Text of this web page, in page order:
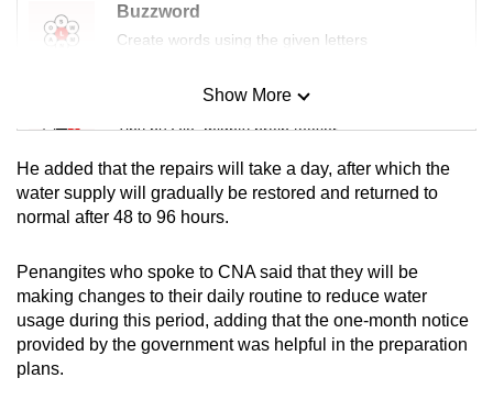
Buzzword
Create words using the given letters
Mini Sudoku
Tiny puzzle, mighty brain teaser
Mini Crossword
Small grid, big challenge
Word Search
Spot as many words as you can
Show More
He added that the repairs will take a day, after which the
water supply will gradually be restored and returned to
normal after 48 to 96 hours.
Penangites who spoke to CNA said that they will be
making changes to their daily routine to reduce water
usage during this period, adding that the one-month notice
provided by the government was helpful in the preparation
plans.